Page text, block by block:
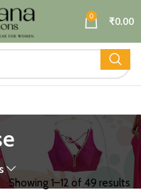
0 ₹0.00
Showing 1–12 of 49 results